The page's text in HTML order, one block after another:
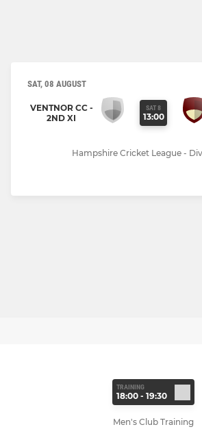
SAT, 08 AUGUST
VENTNOR CC -
2ND XI
SAT 8
13:00
Hampshire Cricket League -
TRAINING
18:00 - 19:30
Men's Club Training